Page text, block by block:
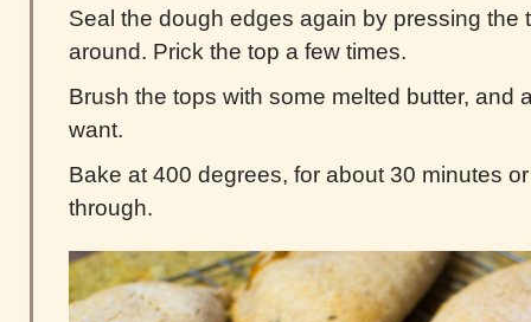
Seal the dough edges again by pressing the
around. Prick the top a few times.
Brush the tops with some melted butter, and
want.
Bake at 400 degrees, for about 30 minutes
through.